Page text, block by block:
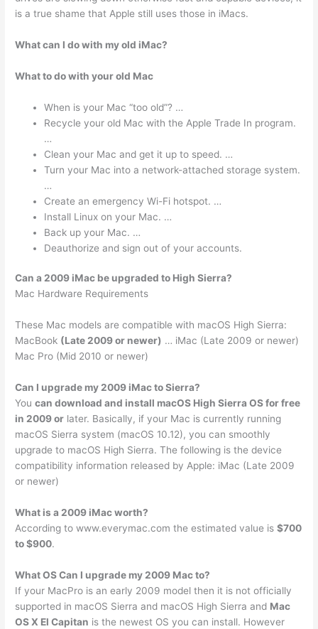
is a true shame that Apple still uses those in iMacs.
What can I do with my old iMac?
What to do with your old Mac
When is your Mac “too old”? …
Recycle your old Mac with the Apple Trade In program.
…
Clean your Mac and get it up to speed. …
Turn your Mac into a network-attached storage system.
…
Create an emergency Wi-Fi hotspot. …
Install Linux on your Mac. …
Back up your Mac. …
Deauthorize and sign out of your accounts.
Can a 2009 iMac be upgraded to High Sierra?
Mac Hardware Requirements
These Mac models are compatible with macOS High Sierra:
MacBook (Late 2009 or newer) … iMac (Late 2009 or newer)
Mac Pro (Mid 2010 or newer)
Can I upgrade my 2009 iMac to Sierra?
Youcan download and install macOS High Sierra OS for free
in 2009 or later. Basically, if your Mac is currently running
macOS Sierra system (macOS 10.12), you can smoothly
upgrade to macOS High Sierra. The following is the device
compatibility information released by Apple: iMac (Late 2009
or newer)
What is a 2009 iMac worth?
According to www.everymac.com the estimated value is$700
to $900.
What OS Can I upgrade my 2009 Mac to?
If your MacPro is an early 2009 model then it is not officially
supported in macOS Sierra and macOS High Sierra and Mac
OS X El Capitan is the newest OS you can install. However